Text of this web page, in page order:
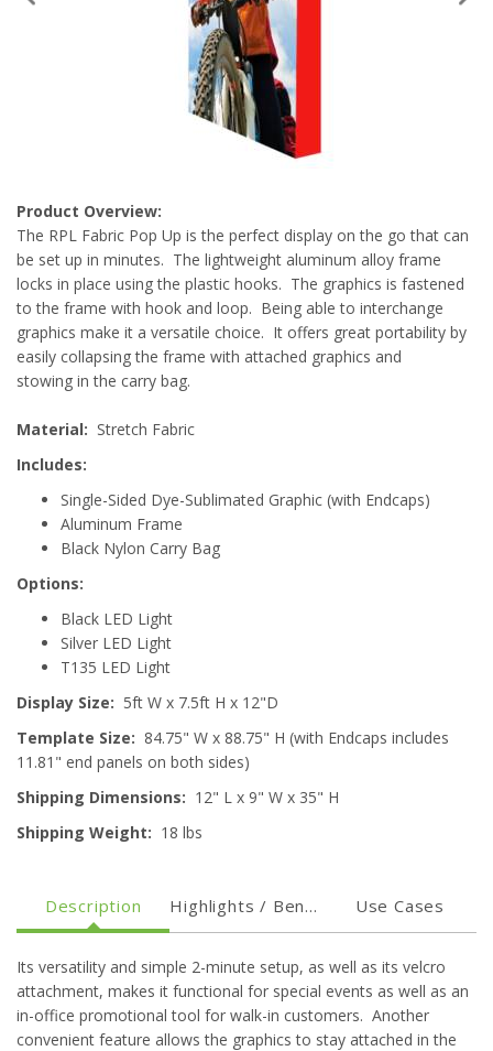
Product Overview:
The RPL Fabric Pop Up is the perfect display on the go that can
be set up in minutes. The lightweight aluminum alloy frame
locks in place using the plastic hooks. The graphics is fastened
to the frame with hook and loop. Being able to interchange
graphics make it a versatile choice. It offers great portability by
easily collapsing the frame with attached graphics and
stowing in the carry bag.
Material: Stretch Fabric
Includes:
Single-Sided Dye-Sublimated Graphic (with Endcaps)
Aluminum Frame
Black Nylon Carry Bag
Options:
Black LED Light
Silver LED Light
T135 LED Light
Display Size: 5ft W x 7.5ft H x 12"D
Template Size: 84.75" W x 88.75" H (with Endcaps includes
11.81" end panels on both sides)
Shipping Dimensions: 12" L x 9" W x 35" H
Shipping Weight: 18 lbs
Description Highlights / Benefits Use Cases
Its versatility and simple 2-minute setup, as well as its velcro
attachment, makes it functional for special events as well as an
in-office promotional tool for walk-in customers. Another
convenient feature allows the graphics to stay attached in the